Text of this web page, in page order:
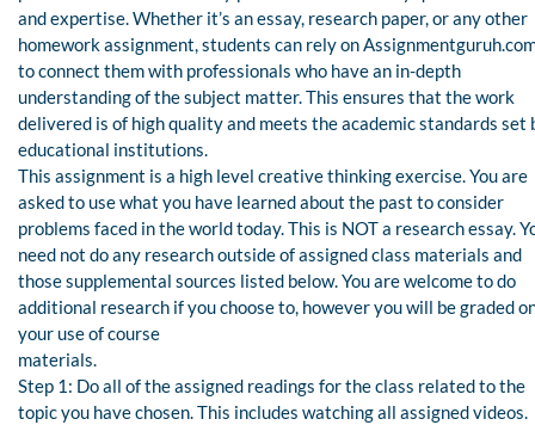
and expertise. Whether it’s an essay, research paper, or any other
homework assignment, students can rely on
to connect them with professionals who have an in-depth
understanding of the subject matter. This ensures that the work
delivered is of high quality and meets the academic standards set
educational institutions.
This assignment is a high level creative thinking exercise. You are
asked to use what you have learned about the past to consider
problems faced in the world today. This is NOT a research essay.
need not do any research outside of assigned class materials and
those supplemental sources listed below. You are welcome to do
additional research if you choose to, however you will be graded
your use of course
materials.
Step 1: Do all of the assigned readings for the class related to the
topic you have chosen. This includes watching all assigned videos.